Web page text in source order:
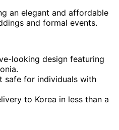
an elegant and affordable
and formal events.
looking design featuring
safe for individuals with
to Korea in less than a